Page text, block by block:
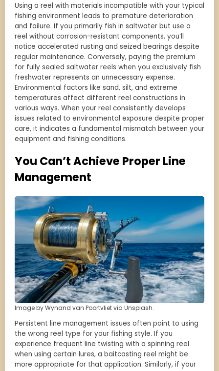
Using a reel with materials incompatible with your typical
fishing environment leads to premature deterioration
and failure. If you primarily fish in saltwater but use a
reel without corrosion-resistant components, you’ll
notice accelerated rusting and seized bearings despite
regular maintenance. Conversely, paying the premium
for fully sealed saltwater reels when you exclusively fish
freshwater represents an unnecessary expense.
Environmental factors like sand, silt, and extreme
temperatures affect different reel constructions in
various ways. When your reel consistently develops
issues related to environmental exposure despite proper
care, it indicates a fundamental mismatch between your
equipment and fishing conditions.
You Can’t Achieve Proper Line
Management
Image by Wynand van Poortvliet via Unsplash.
Persistent line management issues often point to using
the wrong reel type for your fishing style. If you
experience frequent line twisting with a spinning reel
when using certain lures, a baitcasting reel might be
more appropriate for that application. Similarly, if your